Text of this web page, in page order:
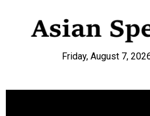
Friday, August 7,